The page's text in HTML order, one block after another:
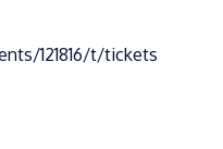
121816/t/tickets